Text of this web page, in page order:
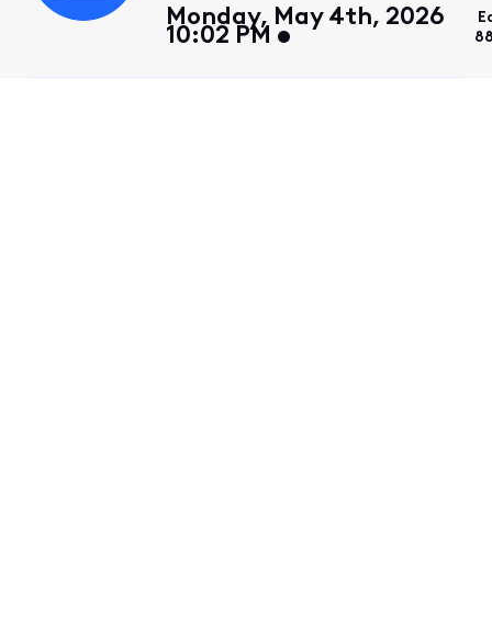
Monday, May 4th, 2026
10:02 PM